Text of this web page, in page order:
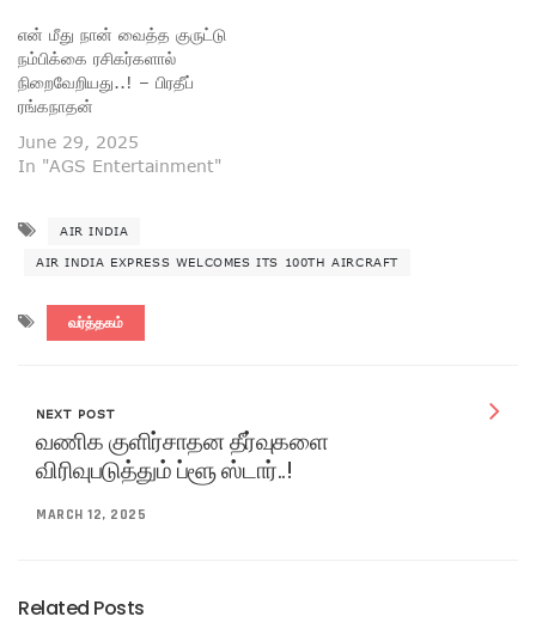
என் மீது நான் வைத்த குருட்டு
நம்பிக்கை ரசிகர்களால்
நிறைவேறியது..! – பிரதீப்
ரங்கநாதன்
June 29, 2025
In "AGS Entertainment"
AIR INDIA
AIR INDIA EXPRESS WELCOMES ITS 100TH AIRCRAFT
வர்த்தகம்
NEXT POST
வணிக குளிர்சாதன தீர்வுகளை
விரிவுபடுத்தும் ப்ளூ ஸ்டார்..!
MARCH 12, 2025
Related Posts